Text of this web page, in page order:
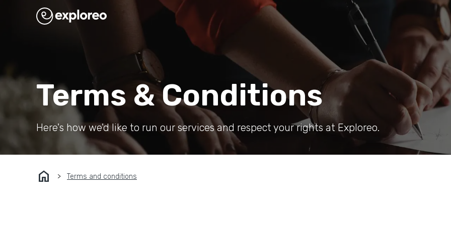
Terms & Conditions
Here's how we'd like to run our services and respect your rights at Exploreo.
home Terms and conditions